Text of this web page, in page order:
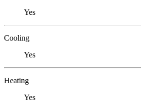
Yes
Cooling
Yes
Heating
Yes